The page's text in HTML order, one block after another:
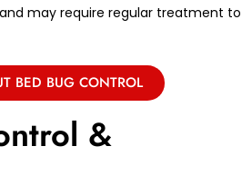
may require regular treatment to
BED BUG CONTROL
&